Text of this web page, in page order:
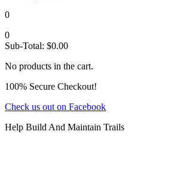
0
0
Sub-Total: $0.00
No products in the cart.
100% Secure Checkout!
Check us out on Facebook
Help Build And Maintain Trails